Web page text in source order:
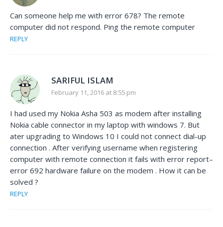
Can someone help me with error 678? The remote
computer did not respond. Ping the remote computer
REPLY
SARIFUL ISLAM
February 11, 2016 at 8:55 pm
I had used my Nokia Asha 503 as modem after installing
Nokia cable connector in my laptop with windows 7. But
ater upgrading to Windows 10 I could not connect dial-up
connection . After verifying username when registering
computer with remote connection it fails with error report–
error 692 hardware failure on the modem . How it can be
solved ?
REPLY